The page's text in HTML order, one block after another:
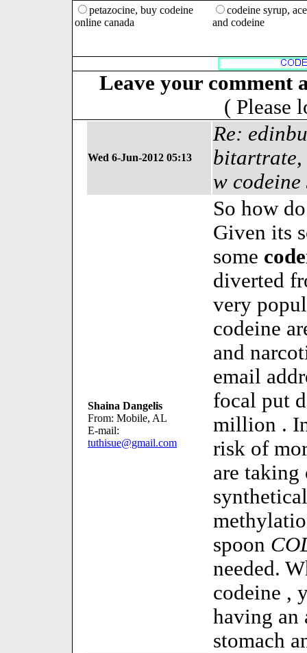
petazocine, buy codeine
online canada
codeine syrup,
and codeine
Leave your comment
( Please
Wed 6-Jun-2012 05:13
Re:
bitartrate,
w codeine
Shaina Dangelis
From: Mobile, AL
E-mail:
tuthisue@gmail.com
So how
Given its
some
diverted
very
codeine
and
email
focal put
million .
risk of
are
spoon
needed.
codeine ,
having an
stomach